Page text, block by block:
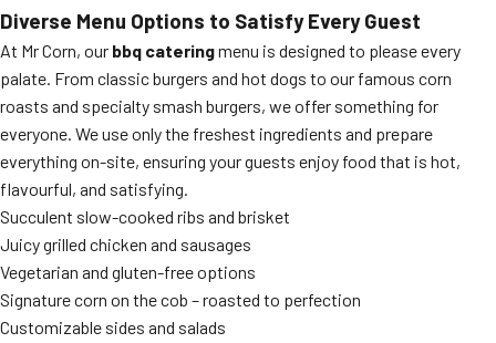
Diverse Menu Options to Satisfy Every Guest
At Mr Corn, our bbq cateringmenu is designed to please every
palate. From classic burgers and hot dogs to our famous corn
roasts and specialty smash burgers, we offer something for
everyone. We use only the freshest ingredients and prepare
everything on-site, ensuring your guests enjoy food that is hot,
flavourful, and satisfying.
Succulent slow-cooked ribs and brisket
Juicy grilled chicken and sausages
Vegetarian and gluten-free options
Signature corn on the cob – roasted to perfection
Customizable sides and salads